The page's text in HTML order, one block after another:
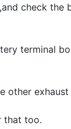
check
terminal
other
that too.